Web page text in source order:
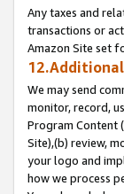
Any taxes and
transactions or
Amazon Site set
We may send
monitor, record,
Program Content
Site),(b) review,
your logo and
how we process